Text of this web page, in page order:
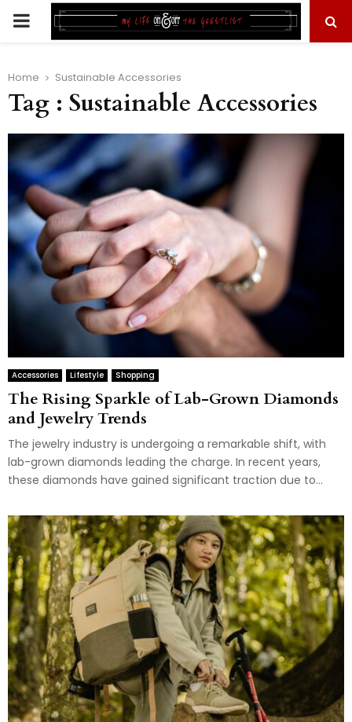
PRIMARY
Home Sustainable Accessories
Tag : Sustainable Accessories
Accessories Lifestyle Shopping
The Rising Sparkle of Lab-Grown Diamonds
and Jewelry Trends
The jewelry industry is undergoing a remarkable shift, with
lab-grown diamonds leading the charge. In recent years,
these diamonds have gained significant traction due to...